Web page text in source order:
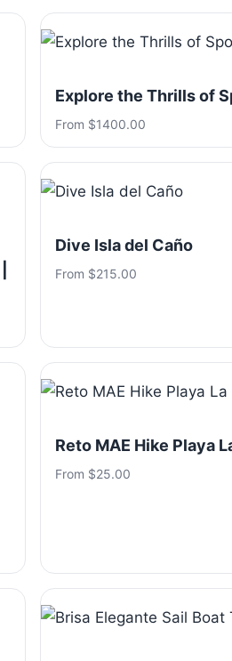
Explore the Thrills of
From $1400.00
Dive Isla del Caño
From $215.00
Reto MAE Hike Playa
From $25.00